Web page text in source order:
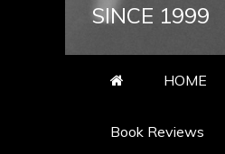
SINCE 1999
HOME
Book Reviews